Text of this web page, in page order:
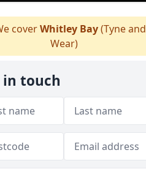
coverWhitley Bay(Tyne and
Wear)
in touch